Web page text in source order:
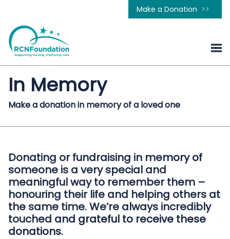
Make a Donation
In Memory
Make a donation in memory of a loved one
Donating or fundraising in memory of
someone is a very special and
meaningful way to remember them –
honouring their life and helping others at
the same time. We’re always incredibly
touched and grateful to receive these
donations.